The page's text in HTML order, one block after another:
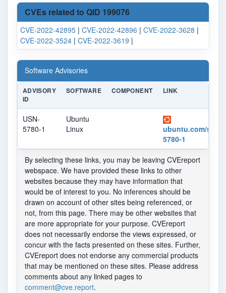
CVEs related to QID 199076
CVE-2022-42895 | CVE-2022-42896 | CVE-2022-3628 |
CVE-2022-3524 | CVE-2022-3619 |
Software Advisories
ADVISORY
ID
SOFTWARE COMPONENT LINK
USN-
5780-1
Ubuntu
Linux
ubuntu.com/
5780-1
By selecting these links, you may be leaving CVEreport
webspace. We have provided these links to other
websites because they may have information that
would be of interest to you. No inferences should be
drawn on account of other sites being referenced, or
not, from this page. There may be other websites that
are more appropriate for your purpose. CVEreport
does not necessarily endorse the views expressed, or
concur with the facts presented on these sites. Further,
CVEreport does not endorse any commercial products
that may be mentioned on these sites. Please address
comments about any linked pages to
comment@cve.report.